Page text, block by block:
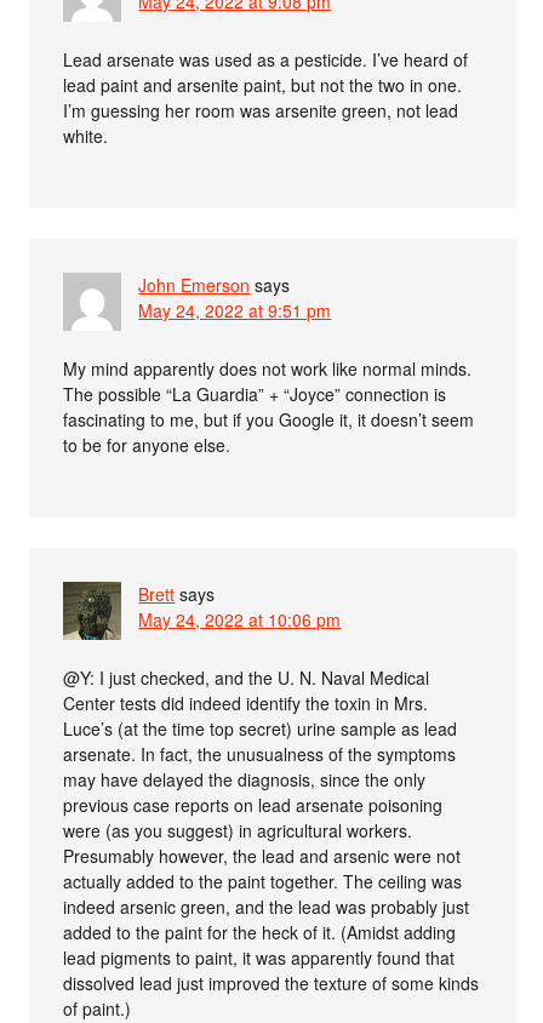
Lead arsenate was used as a pesticide. I’ve heard of
lead paint and arsenite paint, but not the two in one.
I’m guessing her room was arsenite green, not lead
white.
John Emerson says
May 24, 2022 at 9:51 pm
My mind apparently does not work like normal minds.
The possible “La Guardia” + “Joyce” connection is
fascinating to me, but if you Google it, it doesn’t seem
to be for anyone else.
Brett says
May 24, 2022 at 10:06 pm
@Y: I just checked, and the U. N. Naval Medical
Center tests did indeed identify the toxin in Mrs.
Luce’s (at the time top secret) urine sample as lead
arsenate. In fact, the unusualness of the symptoms
may have delayed the diagnosis, since the only
previous case reports on lead arsenate poisoning
were (as you suggest) in agricultural workers.
Presumably however, the lead and arsenic were not
actually added to the paint together. The ceiling was
indeed arsenic green, and the lead was probably just
added to the paint for the heck of it. (Amidst adding
lead pigments to paint, it was apparently found that
dissolved lead just improved the texture of some kinds
of paint.)